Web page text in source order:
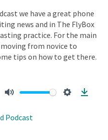
we have a great phone
news and in The FlyBox
practice. For the main
from novice to
tips on how to get there.
Podcast